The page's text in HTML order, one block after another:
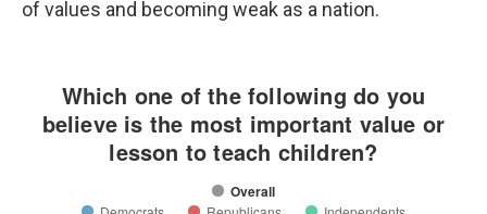
of values and becoming weak as a nation.